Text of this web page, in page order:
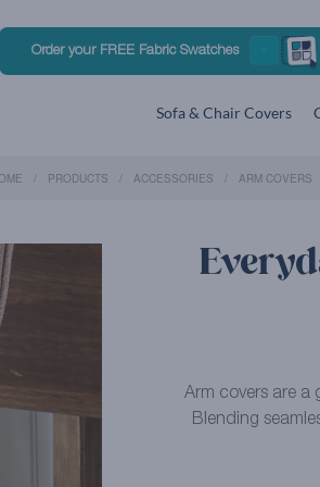
Order your FREE Fabric Swatches
Sofa & Chair Covers
PRODUCTS ACCESSORIES ARM COVERS
Arm covers are a
Blending